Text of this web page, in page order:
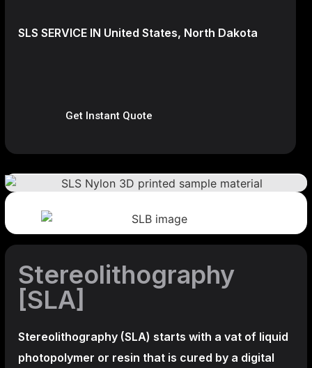
SLS SERVICE IN United States, North Dakota
Get Instant Quote
Stereolithography
[SLA]
Stereolithography (SLA) starts with a vat of liquid
photopolymer or resin that is cured by a digital